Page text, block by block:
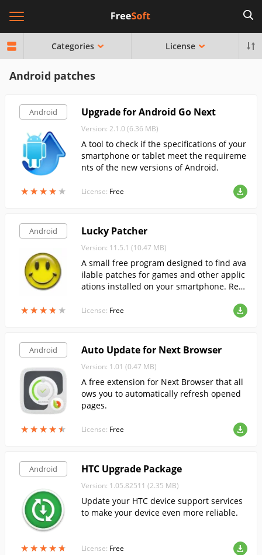
Categories License
Android patches
Android
★★★★ ★
★★★★ ★
Upgrade for Android Go Next
Version: 2.1.0 (6.36 MB)
A tool to check if the specifications of your
smartphone or tablet meet the requireme
nts of the new versions of Android.
License: Free
Android
★★★★ ★
★★★★ ★
Lucky Patcher
Version: 11.5.1 (10.47 MB)
A small free program designed to find ava
ilable patches for games and other applic
ations installed on your smartphone. Req
License: Free
Android
★★★★★
★★★★★
Auto Update for Next Browser
Version: 1.01 (0.47 MB)
A free extension for Next Browser that all
ows you to automatically refresh opened
pages.
License: Free
Android
★★★★★
★★★★★
HTC Upgrade Package
Version: 1.05.82511 (2.35 MB)
Update your HTC device support services
to make your device even more reliable.
License: Free